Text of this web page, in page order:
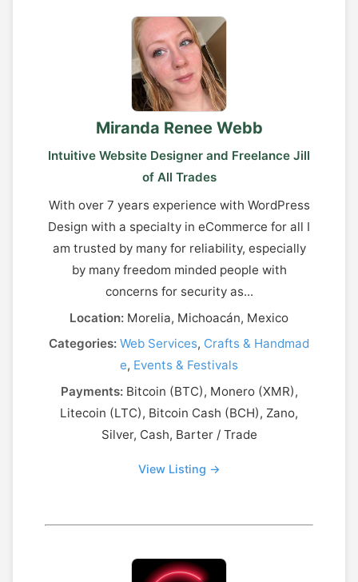
Miranda Renee Webb
Intuitive Website Designer and Freelance Jill
of All Trades
With over 7 years experience with WordPress
Design with a specialty in eCommerce for all I
am trusted by many for reliability, especially
by many freedom minded people with
concerns for security as...
Location: Morelia, Michoacán, Mexico
Categories: Web Services, Crafts & Handmad
e, Events & Festivals
Payments:Bitcoin (BTC), Monero (XMR),
Litecoin (LTC), Bitcoin Cash (BCH), Zano,
Silver, Cash, Barter / Trade
View Listing →